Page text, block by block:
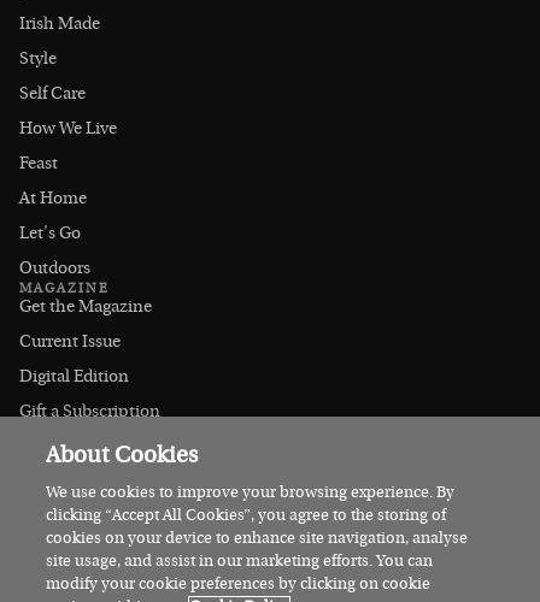
Irish Made
Style
Self Care
How We Live
Feast
At Home
Let's Go
Outdoors
MAGAZINE
Get the Magazine
Current Issue
Digital Edition
Gift a Subscription
Stockists
CONNECT
Instagram
Facebook
Contact Us
Advertise
About Cookies
We use cookies to improve your browsing experience. By
clicking “Accept All Cookies”, you agree to the storing of
cookies on your device to enhance site navigation, analyse
site usage, and assist in our marketing efforts. You can
modify your cookie preferences by clicking on cookie